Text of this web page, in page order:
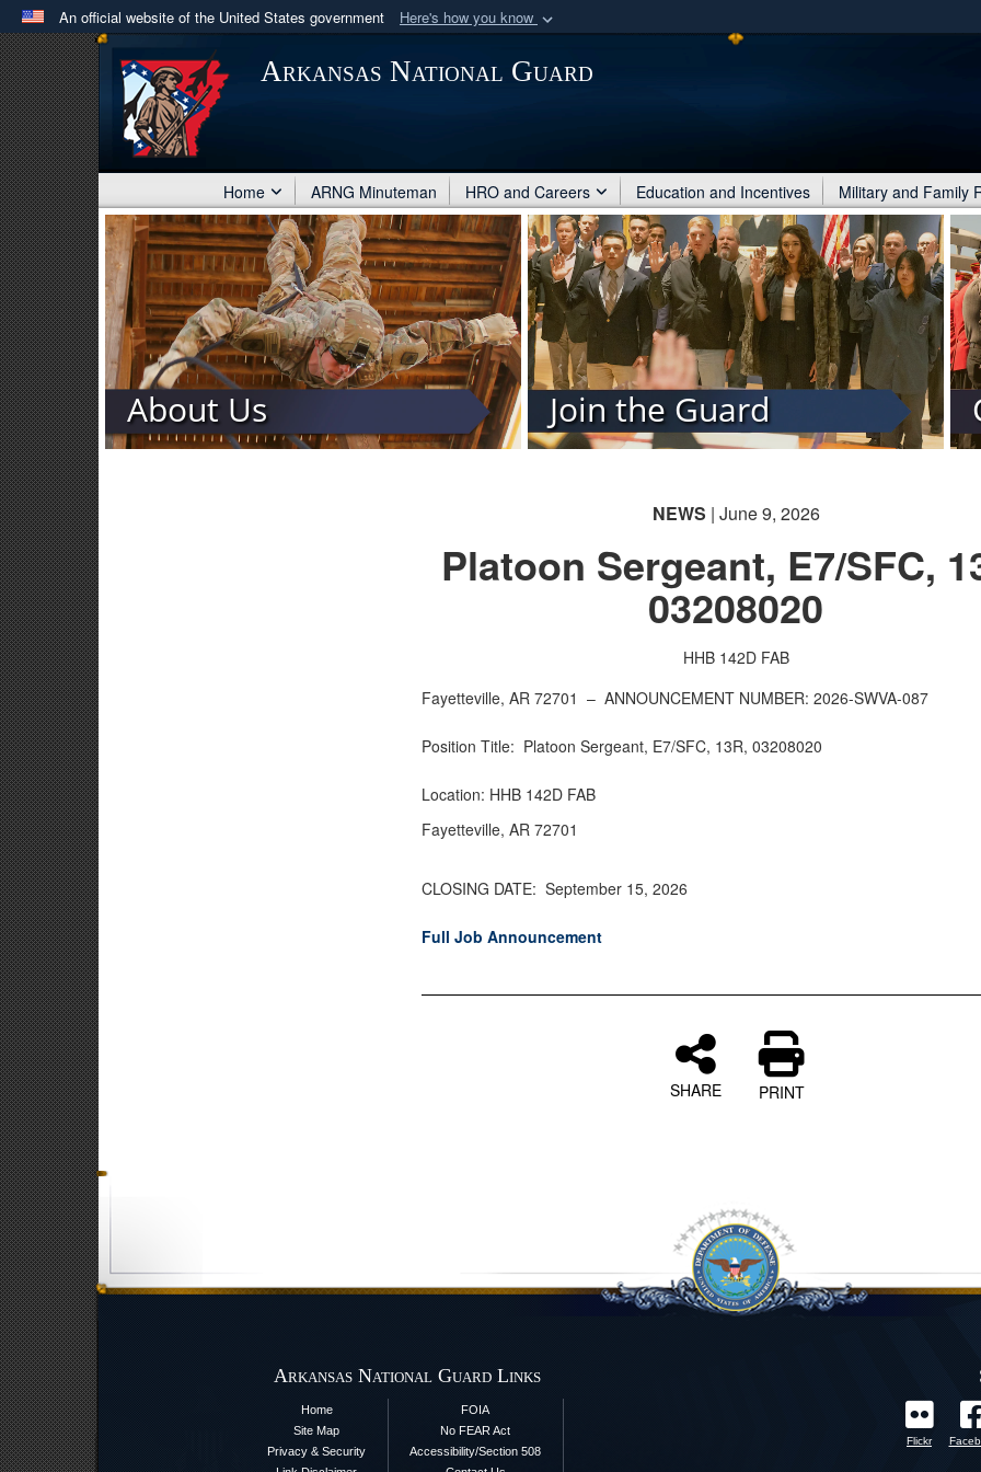
An official website of the United States government Here's how you know
Official websites use .mil
A .milwebsite belongs to an official U.S. Department of Defense organization
in the United States.
Arkansas National Guard
Home ARNG Minuteman HRO and Careers Education and Incentives Military and Family
About Us Join the Guard
NEWS | June 9, 2026
Platoon Sergeant, E7/SFC,
03208020
HHB 142D FAB
Fayetteville, AR 72701 – ANNOUNCEMENT NUMBER: 2026-SWVA-087
Position Title: Platoon Sergeant, E7/SFC, 13R, 03208020
Location: HHB 142D FAB
Fayetteville, AR 72701
CLOSING DATE: September 15, 2026
Full Job Announcement
SHARE PRINT
Arkansas National Guard Links
Home
Site Map
Privacy & Security
FOIA
No FEAR Act
Accessibility/Section 508
Flickr